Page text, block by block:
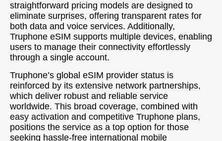
straightforward pricing models are designed to
eliminate surprises, offering transparent rates for
both data and voice services. Additionally,
Truphone eSIM supports multiple devices, enabling
users to manage their connectivity effortlessly
through a single account.
Truphone’s global eSIM provider status is
reinforced by its extensive network partnerships,
which deliver robust and reliable service
worldwide. This broad coverage, combined with
easy activation and competitive Truphone plans,
positions the service as a top option for those
seeking hassle-free international mobile